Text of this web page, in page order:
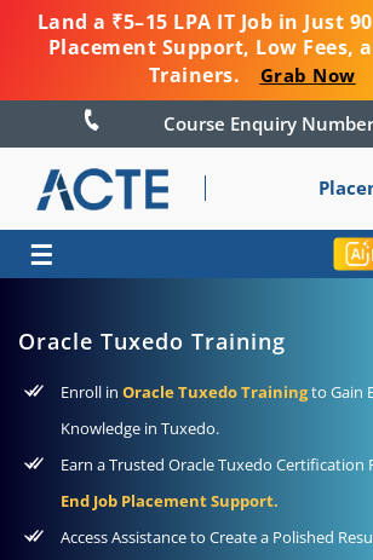
Land a ₹5–15 LPA IT Job in Just
Placement Support, Low Fees,
Trainers.
Grab Now
Course Enquiry
☰
Oracle Tuxedo Training
Enroll in Oracle Tuxedo Trainingto Gain
Knowledge in Tuxedo.
Earn a Trusted Oracle Tuxedo Certification
End Job Placement Support.
Access Assistance to Create a Polished